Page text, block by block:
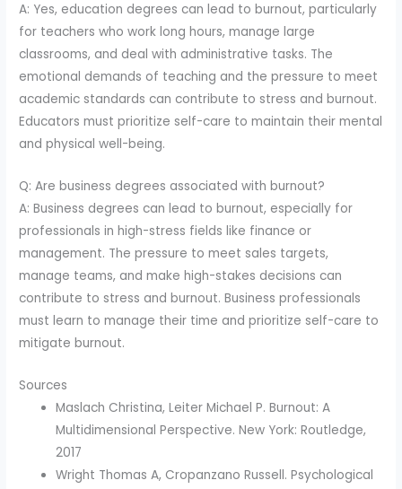
A: Yes, education degrees can lead to burnout, particularly
for teachers who work long hours, manage large
classrooms, and deal with administrative tasks. The
emotional demands of teaching and the pressure to meet
academic standards can contribute to stress and burnout.
Educators must prioritize self-care to maintain their mental
and physical well-being.
Q: Are business degrees associated with burnout?
A: Business degrees can lead to burnout, especially for
professionals in high-stress fields like finance or
management. The pressure to meet sales targets,
manage teams, and make high-stakes decisions can
contribute to stress and burnout. Business professionals
must learn to manage their time and prioritize self-care to
mitigate burnout.
Sources
Maslach Christina, Leiter Michael P. Burnout: A
Multidimensional Perspective. New York: Routledge,
2017
Wright Thomas A, Cropanzano Russell. Psychological